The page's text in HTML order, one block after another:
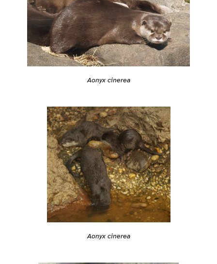
Aonyx cinerea
Aonyx cinerea